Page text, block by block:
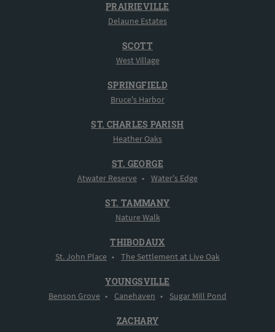
PRAIRIEVILLE
Delaune Estates
SCOTT
West Village
SPRINGFIELD
Bruce's Harbor
ST. CHARLES PARISH
Heather Oaks
ST. GEORGE
Atwater Reserve • Water's Edge
ST. TAMMANY
Nature Walk
THIBODAUX
St. John Place • The Settlement at Live Oak
YOUNGSVILLE
Benson Grove • Canehaven • Sugar Mill Pond
ZACHARY